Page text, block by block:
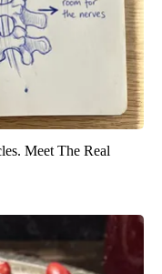
Meet The Real